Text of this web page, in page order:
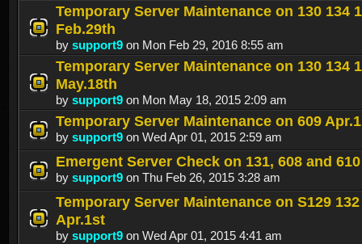
Temporary Server Maintenance on 130 134
Feb.29th
by support9 on Mon Feb 29, 2016 8:55 am
Temporary Server Maintenance on 130 134
May.18th
by support9 on Mon May 18, 2015 2:09 am
Temporary Server Maintenance on 609
by support9 on Wed Apr 01, 2015 2:59 am
Emergent Server Check on 131, 608 and
by support9 on Thu Feb 26, 2015 3:28 am
Temporary Server Maintenance on S129 132
Apr.1st
by support9 on Wed Apr 01, 2015 4:41 am